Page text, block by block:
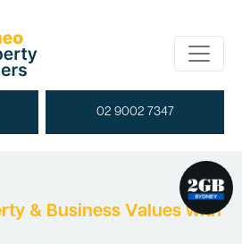
02 9002 7347
& Business Values with